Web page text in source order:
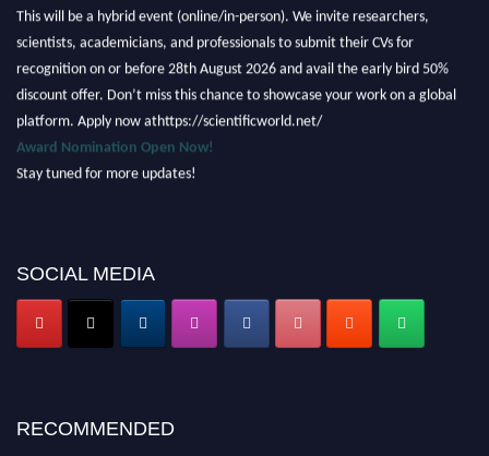
This will be a hybrid event (online/in-person). We invite researchers,
scientists, academicians, and professionals to submit their CVs for
recognition on or before 28th August 2026 and avail the early bird 50%
discount offer. Don’t miss this chance to showcase your work on a global
platform. Apply now athttps://scientificworld.net/
Award Nomination Open Now!
Stay tuned for more updates!
SOCIAL MEDIA
RECOMMENDED